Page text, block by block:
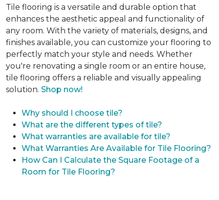
Tile flooring is a versatile and durable option that
enhances the aesthetic appeal and functionality of
any room. With the variety of materials, designs, and
finishes available, you can customize your flooring to
perfectly match your style and needs. Whether
you're renovating a single room or an entire house,
tile flooring offers a reliable and visually appealing
solution. Shop now!
Why should I choose tile?
What are the different types of tile?
What warranties are available for tile?
What Warranties Are Available for Tile Flooring?
How Can I Calculate the Square Footage of a
Room for Tile Flooring?